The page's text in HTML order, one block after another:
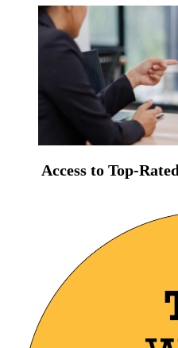
Access to Top-